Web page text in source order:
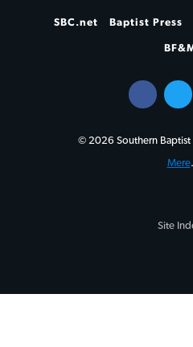
SBC.net Baptist Press
© 2026 Southern
Mere.
Site